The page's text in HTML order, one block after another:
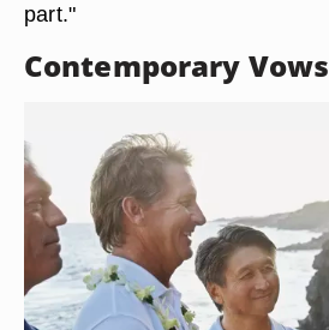
part."
Contemporary Vows